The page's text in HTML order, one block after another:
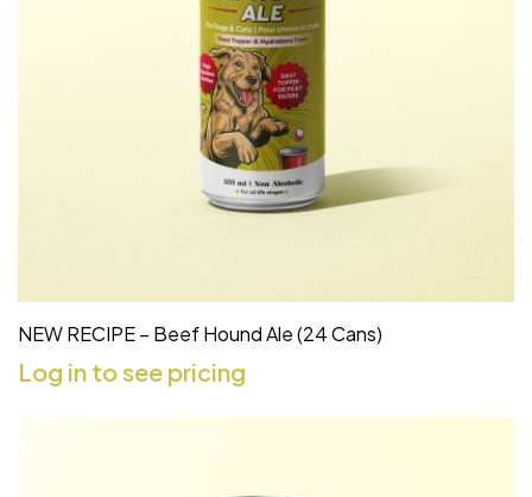
NEW RECIPE – Beef Hound Ale (24 Cans)
Log in to see pricing